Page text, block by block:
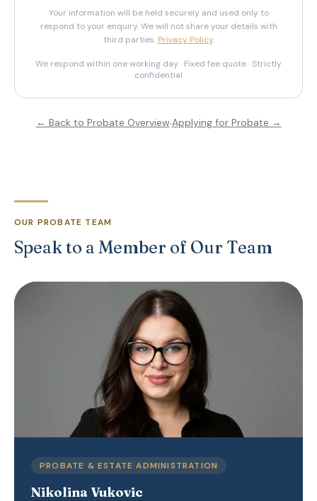
Your information will be held securely and used only to
respond to your enquiry. We will not share your details with
third parties. Privacy Policy.
We respond within one working day · Fixed fee quote · Strictly
confidential
← Back to Probate Overview·Applying for Probate →
OUR PROBATE TEAM
Speak to a Member of Our Team
PROBATE & ESTATE ADMINISTRATION
Nikolina Vukovic